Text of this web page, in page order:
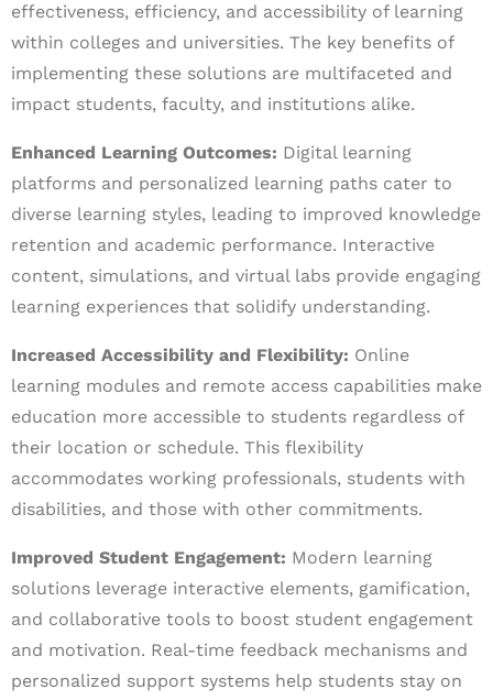
effectiveness, efficiency, and accessibility of learning
within colleges and universities. The key benefits of
implementing these solutions are multifaceted and
impact students, faculty, and institutions alike.
Enhanced Learning Outcomes: Digital learning
platforms and personalized learning paths cater to
diverse learning styles, leading to improved knowledge
retention and academic performance. Interactive
content, simulations, and virtual labs provide engaging
learning experiences that solidify understanding.
Increased Accessibility and Flexibility: Online
learning modules and remote access capabilities make
education more accessible to students regardless of
their location or schedule. This flexibility
accommodates working professionals, students with
disabilities, and those with other commitments.
Improved Student Engagement: Modern learning
solutions leverage interactive elements, gamification,
and collaborative tools to boost student engagement
and motivation. Real-time feedback mechanisms and
personalized support systems help students stay on